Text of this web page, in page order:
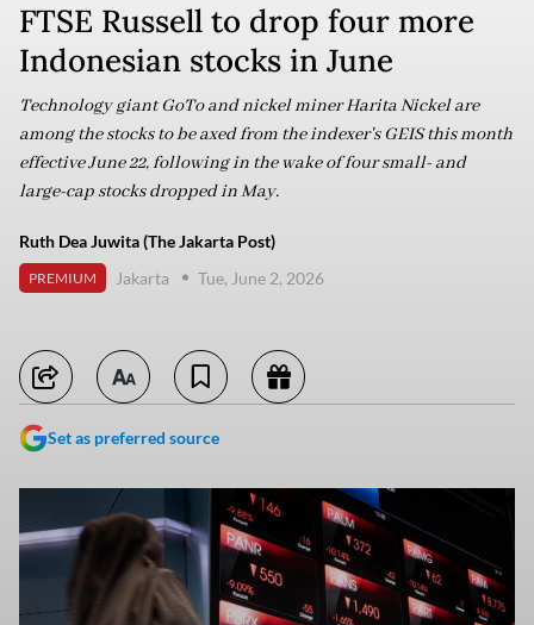
FTSE Russell to drop four more
Indonesian stocks in June
Technology giant GoTo and nickel miner Harita Nickel are
among the stocks to be axed from the indexer's GEIS this month
effective June 22, following in the wake of four small- and
large-cap stocks dropped in May.
Ruth Dea Juwita (The Jakarta Post)
PREMIUM Jakarta Tue, June 2, 2026
Set as preferred source